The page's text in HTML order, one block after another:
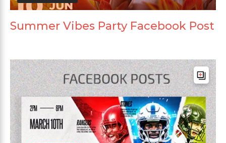
Summer Vibes Party Facebook Post